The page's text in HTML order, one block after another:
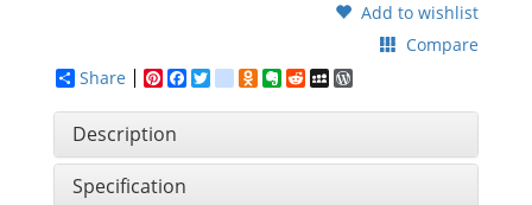
Add to wishlist
Compare
Share
Pinterest
Facebook
Twittergoogle_bookmarks
Odnoklassniki
Evernote
RedditMySpace
Description
Specification